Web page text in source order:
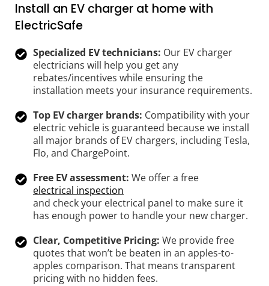
Install an EV charger at home with
ElectricSafe
Specialized EV technicians: Our EV charger
electricians will help you get any
rebates/incentives while ensuring the
installation meets your insurance requirements.
Top EV charger brands: Compatibility with your
electric vehicle is guaranteed because we install
all major brands of EV chargers, including Tesla,
Flo, and ChargePoint.
Free EV assessment: We offer a free
electrical inspection
and check your electrical panel to make sure it
has enough power to handle your new charger.
Clear, Competitive Pricing: We provide free
quotes that won’t be beaten in an apples-to-
apples comparison. That means transparent
pricing with no hidden fees.